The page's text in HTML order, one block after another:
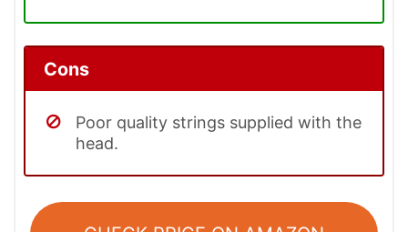
Cons
Poor quality strings supplied with the
head.